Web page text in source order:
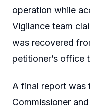
operation while
Vigilance team
was recovered
petitioner’s office
A final report was
Commissioner